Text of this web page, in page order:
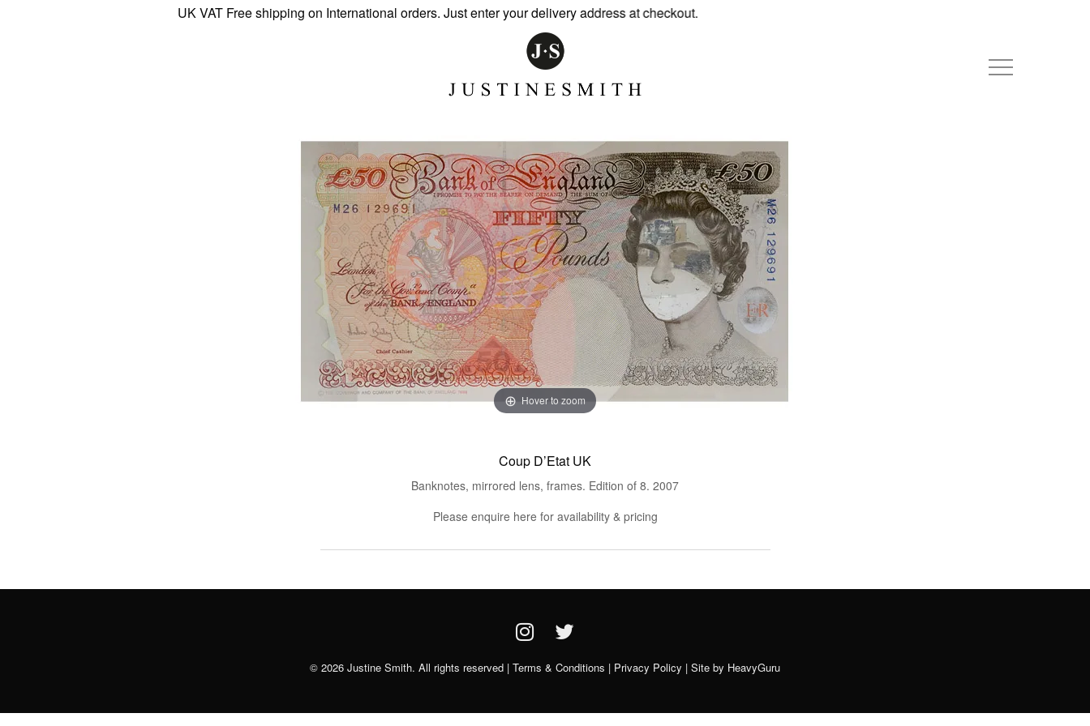
UK VAT Free shipping on International orders. Just enter your delivery address at checkout.
Hover to zoom
Coup D’Etat UK
Banknotes, mirrored lens, frames. Edition of 8. 2007
Please enquire here for availability & pricing
© 2026 Justine Smith. All rights reserved | Terms & Conditions | Privacy Policy | Site by HeavyGuru